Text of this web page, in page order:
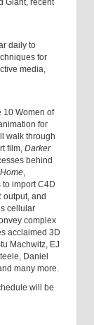
Giant, recent
daily to
for
media,
10 Women of
for
walk through
film, Darker
behind
,
import C4D
and
cellular
complex
acclaimed 3D
Machwitz, EJ
Daniel
many more.
will be